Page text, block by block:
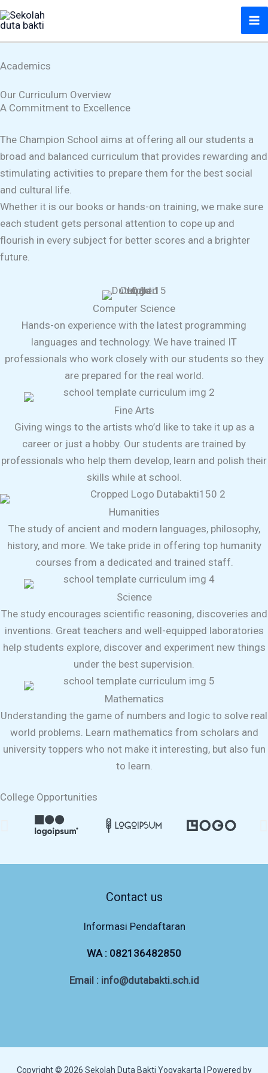
Lewati
ke
konten
Academics
Our Curriculum Overview
A Commitment to Excellence
The Champion School aims at offering all our students a
broad and balanced curriculum that provides rewarding and
stimulating activities to prepare them for the best social
and cultural life.
Whether it is our books or hands-on training, we make sure
each student gets personal attention to cope up and
flourish in every subject for better scores and a brighter
future.
Computer Science
Hands-on experience with the latest programming
languages and technology. We have trained IT
professionals who work closely with our students so they
are prepared for the real world.
Fine Arts
Giving wings to the artists who’d like to take it up as a
career or just a hobby. Our students are trained by
professionals who help them develop, learn and polish their
skills while at school.
Humanities
The study of ancient and modern languages, philosophy,
history, and more. We take pride in offering top humanity
courses from a dedicated and trained staff.
Science
The study encourages scientific reasoning, discoveries and
inventions. Great teachers and well-equipped laboratories
help students explore, discover and experiment new things
under the best supervision.
Mathematics
Understanding the game of numbers and logic to solve real
world problems. Learn mathematics from scholars and
university toppers who not make it interesting, but also fun
to learn.
College Opportunities
Contact us
Informasi Pendaftaran
WA : 082136482850
Email : info@dutabakti.sch.id
Copyright © 2026 Sekolah Duta Bakti Yogyakarta | Powered by